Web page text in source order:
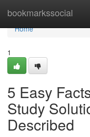
bookmarkssocial
Home
Home
1
5 Easy
Study
Described